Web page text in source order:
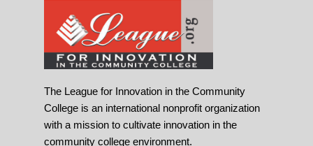
The League for Innovation in the Community
College is an international nonprofit organization
with a mission to cultivate innovation in the
community college environment.